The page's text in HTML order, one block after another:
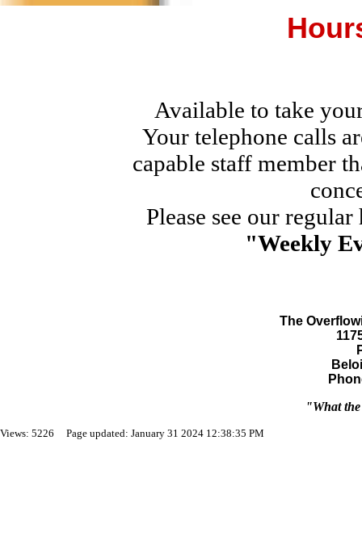
Available to take
Your telephone calls
capable staff member
Please see our
"Weekly
The
"What
Views: 5226 Page updated: January 31 2024 12:38:35 PM